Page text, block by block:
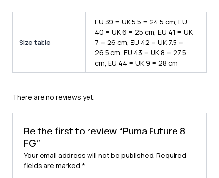
Size table
EU 39 = UK 5.5 = 24.5 cm, EU
40 = UK 6 = 25 cm, EU 41 = UK
7 = 26 cm, EU 42 = UK 7.5 =
26.5 cm, EU 43 = UK 8 = 27.5
cm, EU 44 = UK 9 = 28 cm
There are no reviews yet.
Be the first to review “Puma Future 8
FG”
Your email address will not be published. Required
fields are marked *